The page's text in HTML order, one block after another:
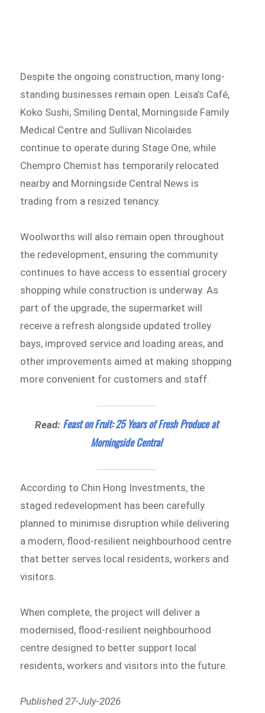
Despite the ongoing construction, many long-
standing businesses remain open. Leisa’s Café,
Koko Sushi, Smiling Dental, Morningside Family
Medical Centre and Sullivan Nicolaides
continue to operate during Stage One, while
Chempro Chemist has temporarily relocated
nearby and Morningside Central News is
trading from a resized tenancy.
Woolworths will also remain open throughout
the redevelopment, ensuring the community
continues to have access to essential grocery
shopping while construction is underway. As
part of the upgrade, the supermarket will
receive a refresh alongside updated trolley
bays, improved service and loading areas, and
other improvements aimed at making shopping
more convenient for customers and staff.
Read: Feast on Fruit: 25 Years of Fresh Produce at
Morningside Central
According to Chin Hong Investments, the
staged redevelopment has been carefully
planned to minimise disruption while delivering
a modern, flood-resilient neighbourhood centre
that better serves local residents, workers and
visitors.
When complete, the project will deliver a
modernised, flood-resilient neighbourhood
centre designed to better support local
residents, workers and visitors into the future.
Published 27-July-2026